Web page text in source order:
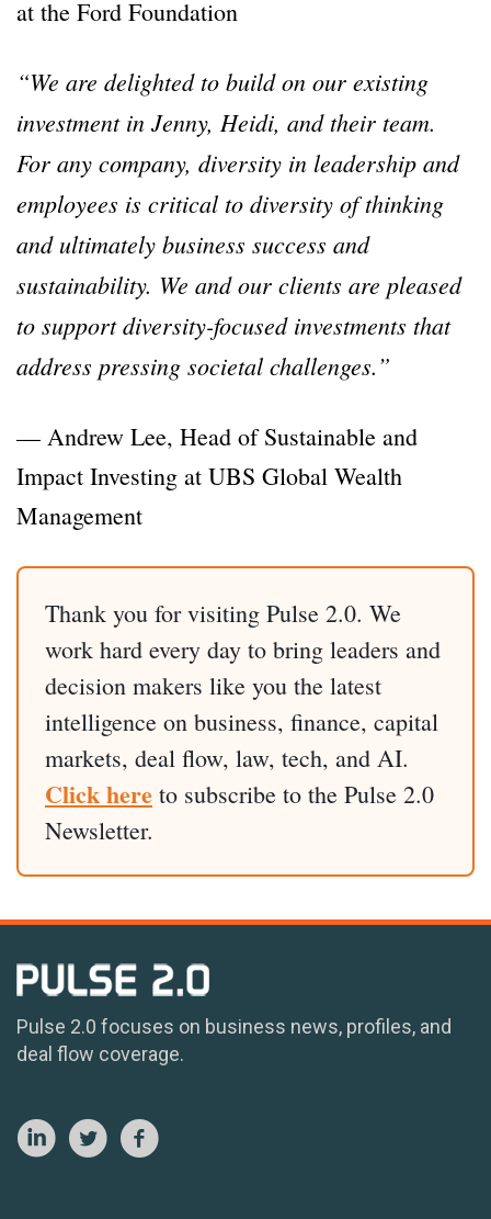
at the Ford Foundation
“We are delighted to build on our existing
investment in Jenny, Heidi, and their team.
For any company, diversity in leadership and
employees is critical to diversity of thinking
and ultimately business success and
sustainability. We and our clients are pleased
to support diversity-focused investments that
address pressing societal challenges.”
— Andrew Lee, Head of Sustainable and
Impact Investing at UBS Global Wealth
Management
Thank you for visiting Pulse 2.0. We
work hard every day to bring leaders and
decision makers like you the latest
intelligence on business, finance, capital
markets, deal flow, law, tech, and AI.
Click here to subscribe to the Pulse 2.0
Newsletter.
Pulse 2.0 focuses on business news, profiles, and
deal flow coverage.